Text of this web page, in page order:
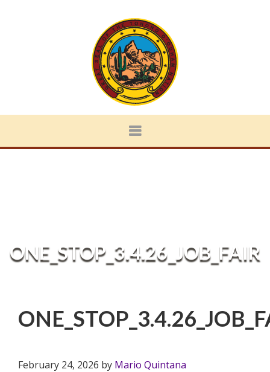
ONE_STOP_3.4.26_JOB_FAIR
February 24, 2026 by Mario Quintana